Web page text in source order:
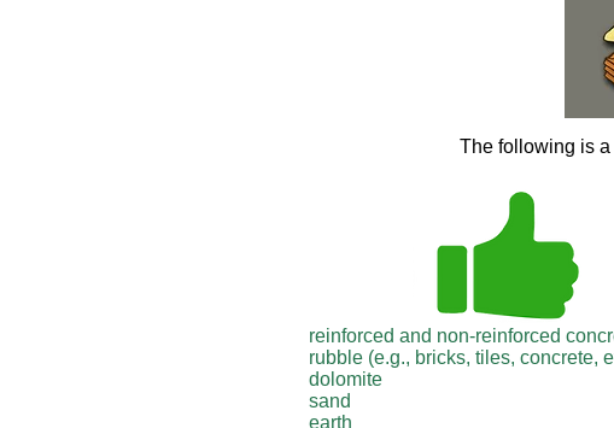
The following is a
reinforced and non-reinforced
rubble (e.g., bricks, tiles, concrete,
dolomite
sand
earth